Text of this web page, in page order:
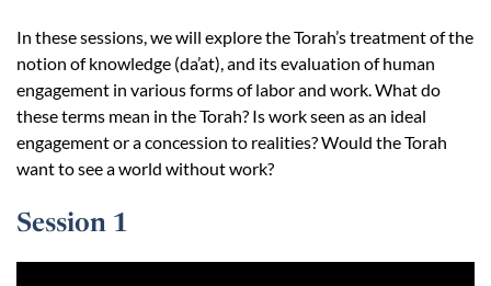
In these sessions, we will explore the Torah’s treatment of the
notion of knowledge (da’at), and its evaluation of human
engagement in various forms of labor and work. What do
these terms mean in the Torah? Is work seen as an ideal
engagement or a concession to realities? Would the Torah
want to see a world without work?
Session 1